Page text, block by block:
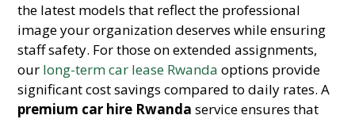
the latest models that reflect the professional
image your organization deserves while ensuring
staff safety. For those on extended assignments,
our long-term car lease Rwanda options provide
significant cost savings compared to daily rates. A
premium car hire Rwanda service ensures that